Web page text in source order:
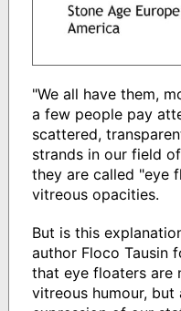
"We all have them,
a few people pay
scattered,
strands in our field
they are called "eye
vitreous opacities.
But is this
author Floco Tausin
that eye floaters are
vitreous humour, but